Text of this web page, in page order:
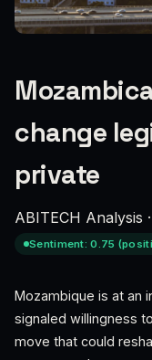
change
private
ABITECH Analysis ·
Sentiment: 0.75
Mozambique is at an
signaled willingness
move that could